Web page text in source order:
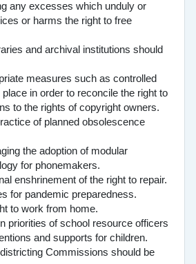
any excesses which unduly or
or harms the right to free
and archival institutions should
measures such as controlled
in order to reconcile the right to
to the rights of copyright owners.
of planned obsolescence
the adoption of modular
for phonemakers.
enshrinement of the right to repair.
for pandemic preparedness.
to work from home.
priorities of school resource officers
and supports for children.
Commissions should be